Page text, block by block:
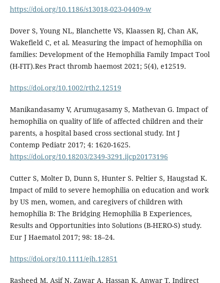
https://doi.org/10.1186/s13018-023-04409-w
Dover S, Young NL, Blanchette VS, Klaassen RJ, Chan AK,
Wakefield C, et al. Measuring the impact of hemophilia on
families: Development of the Hemophilia Family Impact Tool
(H-FIT).Res Pract thromb haemost 2021; 5(4), e12519.
https://doi.org/10.1002/rth2.12519
Manikandasamy V, Arumugasamy S, Mathevan G. Impact of
hemophilia on quality of life of affected children and their
parents, a hospital based cross sectional study. Int J
Contemp Pediatr 2017; 4: 1620-1625.
https://doi.org/10.18203/2349-3291.ijcp20173196
Cutter S, Molter D, Dunn S, Hunter S. Peltier S, Haugstad K.
Impact of mild to severe hemophilia on education and work
by US men, women, and caregivers of children with
hemophilia B: The Bridging Hemophilia B Experiences,
Results and Opportunities into Solutions (B-HERO-S) study.
Eur J Haematol 2017; 98: 18–24.
https://doi.org/10.1111/ejh.12851
Rasheed M, Asif N, Zawar A, Hassan K, Anwar T. Indirect